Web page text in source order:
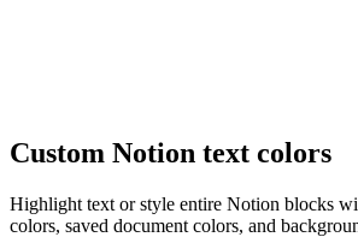
Custom Notion text colors
Highlight text or style entire Notion blocks
colors, saved document colors, and